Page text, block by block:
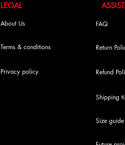
LEGAL
About Us
Terms & conditions
Privacy policy
FAQ
Return
Refund
Shipping
Size guide